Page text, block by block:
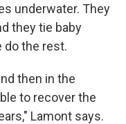
underwater. They
they tie baby
do the rest.
then in the
to recover the
Lamont says.